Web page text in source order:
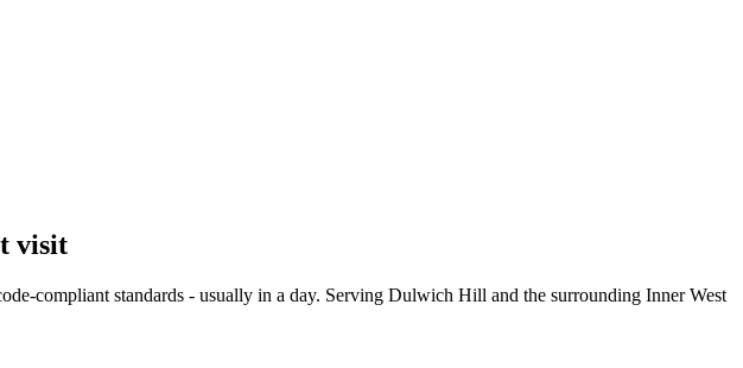
visit
compliant standards - usually in a day. Serving Dulwich Hill and the surrounding Inner West